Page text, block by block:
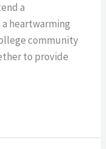
a
heartwarming
community
to provide